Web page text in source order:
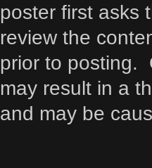
poster first asks
review the
prior to posting.
may result in a
and may be